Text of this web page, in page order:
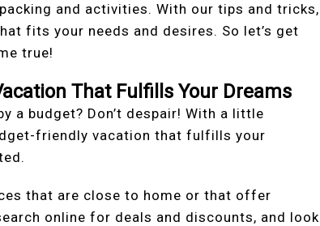
and activities. With our tips and tricks,
fits your needs and desires. So let’s get
true!
That Fulfills Your Dreams
a budget? Don’t despair! With a little
friendly vacation that fulfills your
that are close to home or that offer
online for deals and discounts, and look